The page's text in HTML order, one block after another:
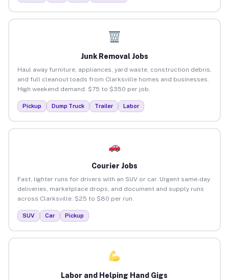
Junk Removal Jobs
Haul away furniture, appliances, yard waste, construction debris,
and full cleanout loads from Clarksville homes and businesses.
High weekend demand. $75 to $350 per job.
Pickup Dump Truck Trailer Labor
Courier Jobs
Fast, lighter runs for drivers with an SUV or car. Urgent same-day
deliveries, marketplace drops, and document and supply runs
across Clarksville. $25 to $80 per run.
SUV Car Pickup
Labor and Helping Hand Gigs